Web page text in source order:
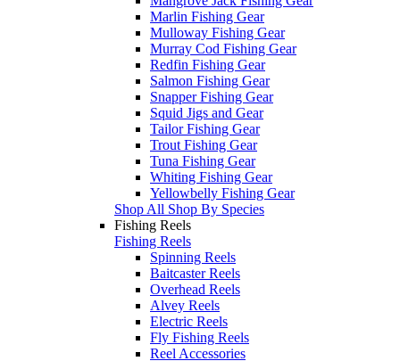
Marlin Fishing Gear
Mulloway Fishing Gear
Murray Cod Fishing Gear
Redfin Fishing Gear
Salmon Fishing Gear
Snapper Fishing Gear
Squid Jigs and Gear
Tailor Fishing Gear
Trout Fishing Gear
Tuna Fishing Gear
Whiting Fishing Gear
Yellowbelly Fishing Gear
Shop All Shop By Species
Fishing Reels
Fishing Reels
Spinning Reels
Baitcaster Reels
Overhead Reels
Alvey Reels
Electric Reels
Fly Fishing Reels
Reel Accessories